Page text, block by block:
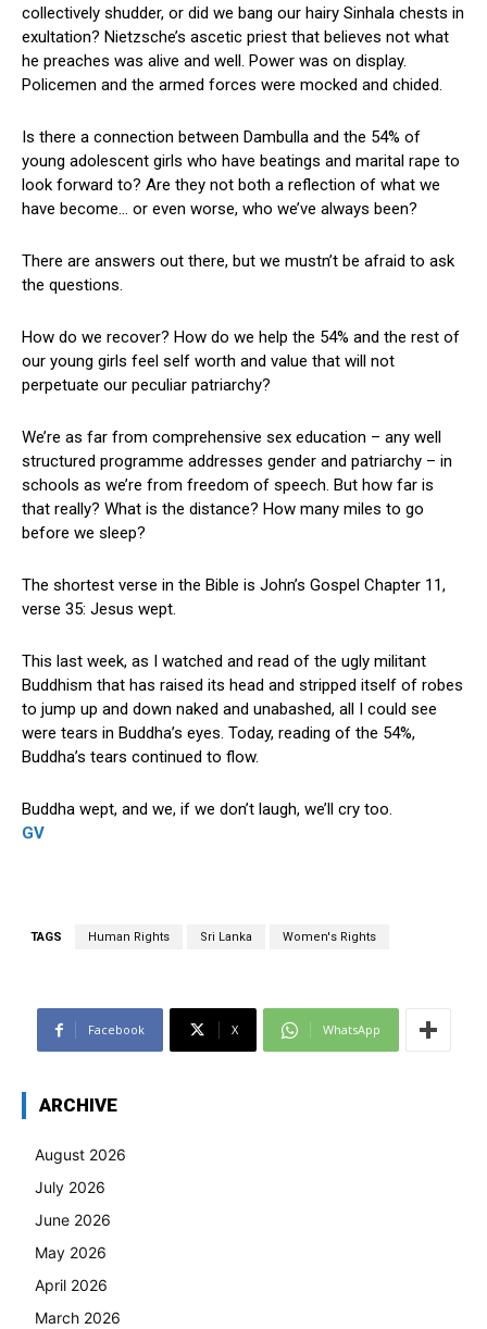
collectively shudder, or did we bang our hairy Sinhala chests in
exultation? Nietzsche’s ascetic priest that believes not what
he preaches was alive and well. Power was on display.
Policemen and the armed forces were mocked and chided.
Is there a connection between Dambulla and the 54% of
young adolescent girls who have beatings and marital rape to
look forward to? Are they not both a reflection of what we
have become… or even worse, who we’ve always been?
There are answers out there, but we mustn’t be afraid to ask
the questions.
How do we recover? How do we help the 54% and the rest of
our young girls feel self worth and value that will not
perpetuate our peculiar patriarchy?
We’re as far from comprehensive sex education – any well
structured programme addresses gender and patriarchy – in
schools as we’re from freedom of speech. But how far is
that really? What is the distance? How many miles to go
before we sleep?
The shortest verse in the Bible is John’s Gospel Chapter 11,
verse 35: Jesus wept.
This last week, as I watched and read of the ugly militant
Buddhism that has raised its head and stripped itself of robes
to jump up and down naked and unabashed, all I could see
were tears in Buddha’s eyes. Today, reading of the 54%,
Buddha’s tears continued to flow.
Buddha wept, and we, if we don’t laugh, we’ll cry too.
GV
TAGS Human Rights Sri Lanka Women's Rights
Facebook X WhatsApp
ARCHIVE
August 2026
July 2026
June 2026
May 2026
April 2026
March 2026